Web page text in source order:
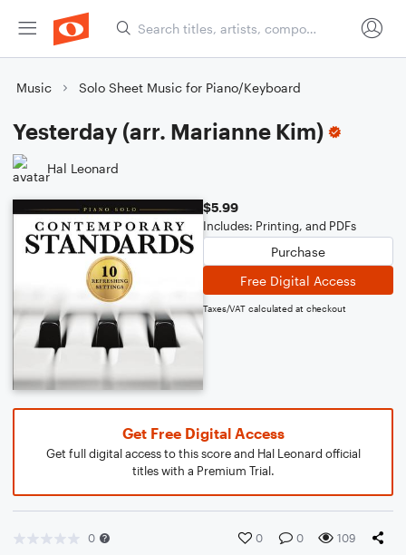
Music Solo Sheet Music for Piano/Keyboard
Yesterday (arr. Marianne Kim)
Hal Leonard
$5.99
Includes: Printing, and PDFs
Purchase
Free Digital Access
Taxes/VAT calculated at checkout
Get Free Digital Access
Get full digital access to this score and Hal Leonard official
titles with a Premium Trial.
0 0 0 109